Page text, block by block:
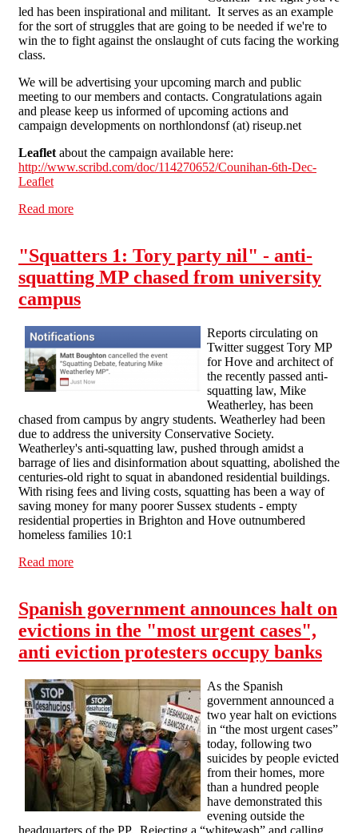
led has been inspirational and militant. It serves as an example
for the sort of struggles that are going to be needed if we're to
win the to fight against the onslaught of cuts facing the working
class.
We will be advertising your upcoming march and public
meeting to our members and contacts. Congratulations again
and please keep us informed of upcoming actions and
campaign developments on northlondonsf (at) riseup.net
Leaflet about the campaign available here:
http://www.scribd.com/doc/114270652/Counihan-6th-Dec-
Leaflet
Read more
"Squatters 1: Tory party nil" - anti-
squatting MP chased from university
campus
Reports circulating on
Twitter suggest Tory MP
for Hove and architect of
the recently passed anti-
squatting law, Mike
Weatherley, has been
chased from campus by angry students. Weatherley had been
due to address the university Conservative Society.
Weatherley's anti-squatting law, pushed through amidst a
barrage of lies and disinformation about squatting, abolished the
centuries-old right to squat in abandoned residential buildings.
With rising fees and living costs, squatting has been a way of
saving money for many poorer Sussex students - empty
residential properties in Brighton and Hove outnumbered
homeless families 10:1
Read more
Spanish government announces halt on
evictions in the "most urgent cases",
anti eviction protesters occupy banks
As the Spanish
government announced a
two year halt on evictions
in “the most urgent cases”
today, following two
suicides by people evicted
from their homes, more
than a hundred people
have demonstrated this
evening outside the
headquarters of the PP. Rejecting a “whitewash” and calling